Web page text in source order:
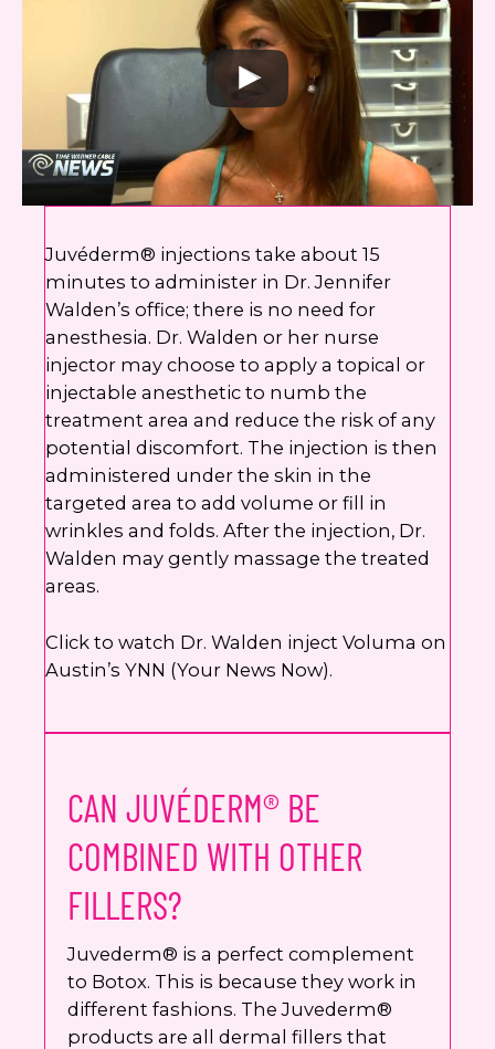
Juvéderm® injections take about 15
minutes to administer in Dr. Jennifer
Walden’s office; there is no need for
anesthesia. Dr. Walden or her nurse
injector may choose to apply a topical or
injectable anesthetic to numb the
treatment area and reduce the risk of any
potential discomfort. The injection is then
administered under the skin in the
targeted area to add volume or fill in
wrinkles and folds. After the injection, Dr.
Walden may gently massage the treated
areas.
Click to watch Dr. Walden inject Voluma on
Austin’s YNN (Your News Now).
CAN JUVÉDERM® BE
COMBINED WITH OTHER
FILLERS?
Juvederm® is a perfect complement
to Botox. This is because they work in
different fashions. The Juvederm®
products are all dermal fillers that